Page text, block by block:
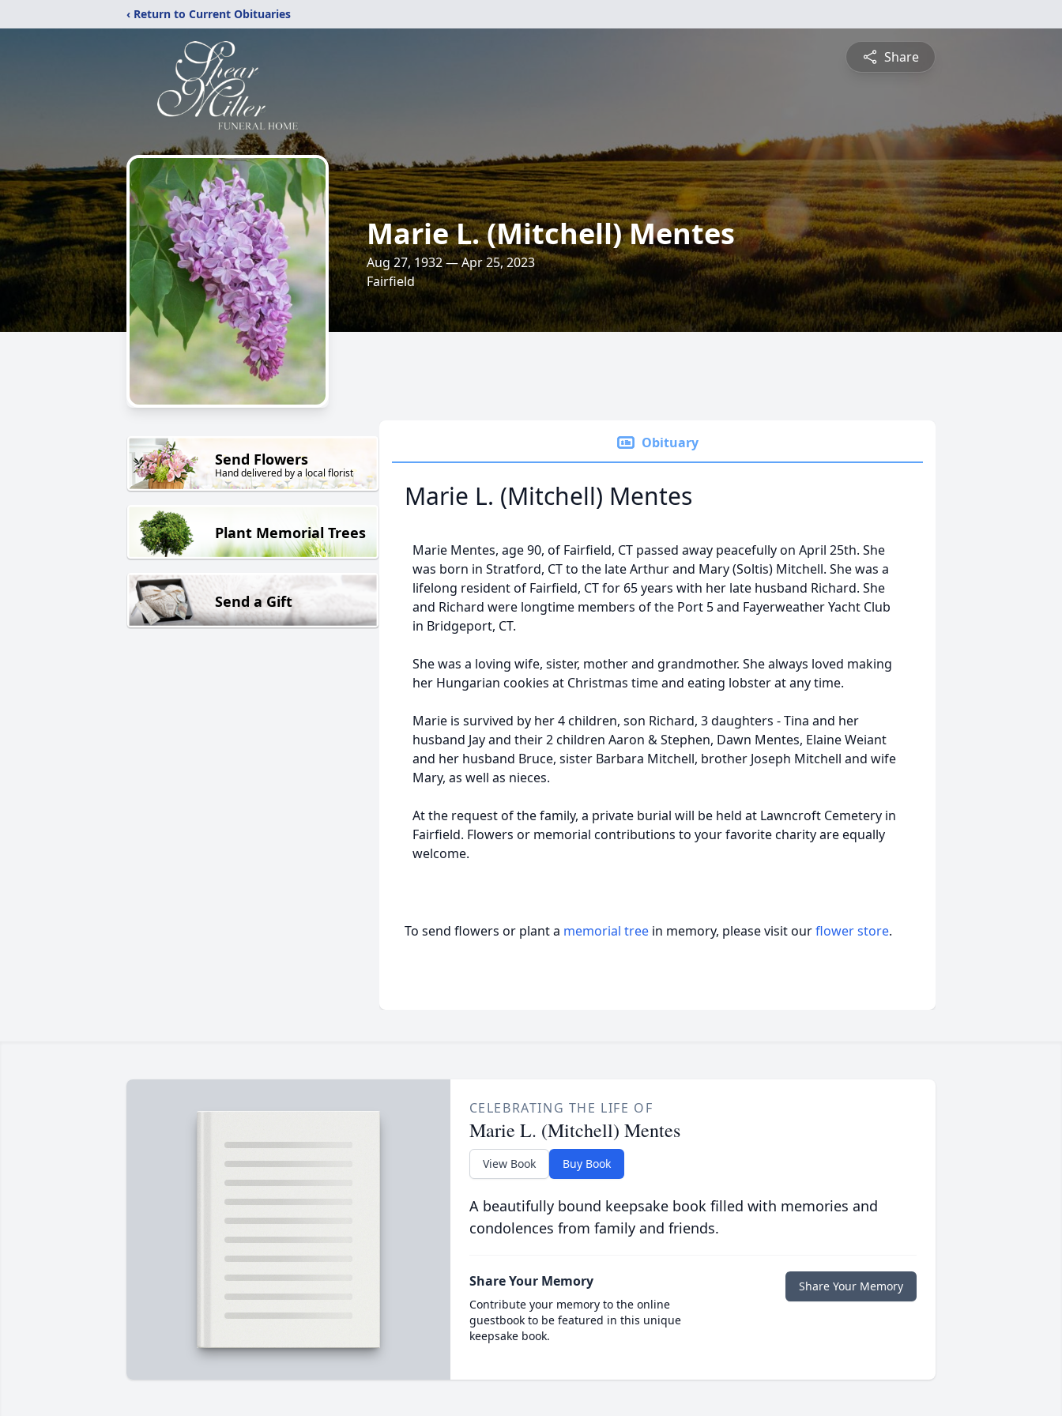
‹ Return to Current Obituaries
Share
Marie L. (Mitchell) Mentes
Aug 27, 1932 — Apr 25, 2023
Fairfield
Send Flowers
Hand delivered by a local florist
Plant Memorial Trees
Send a Gift
Obituary
Marie L. (Mitchell) Mentes
Marie Mentes, age 90, of Fairfield, CT passed away peacefully on April 25th. She
was born in Stratford, CT to the late Arthur and Mary (Soltis) Mitchell. She was a
lifelong resident of Fairfield, CT for 65 years with her late husband Richard. She
and Richard were longtime members of the Port 5 and Fayerweather Yacht Club
in Bridgeport, CT.
She was a loving wife, sister, mother and grandmother. She always loved making
her Hungarian cookies at Christmas time and eating lobster at any time.
Marie is survived by her 4 children, son Richard, 3 daughters - Tina and her
husband Jay and their 2 children Aaron & Stephen, Dawn Mentes, Elaine Weiant
and her husband Bruce, sister Barbara Mitchell, brother Joseph Mitchell and wife
Mary, as well as nieces.
At the request of the family, a private burial will be held at Lawncroft Cemetery in
Fairfield. Flowers or memorial contributions to your favorite charity are equally
welcome.
To send flowers or plant a memorial tree in memory, please visit ourflower store.
CELEBRATING THE LIFE OF
Marie L. (Mitchell) Mentes
View Book Buy Book
A beautifully bound keepsake book filled with memories and
condolences from family and friends.
Share Your Memory
Contribute your memory to the online
guestbook to be featured in this unique
keepsake book.
Share Your Memory